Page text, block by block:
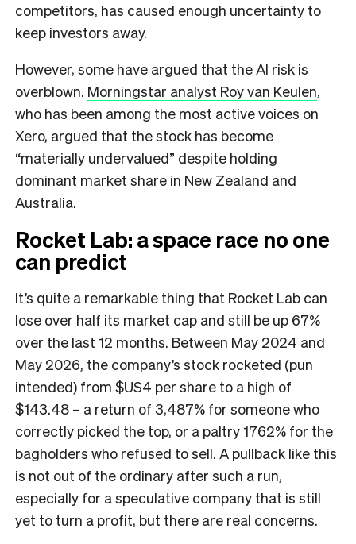
competitors, has caused enough uncertainty to
keep investors away.
However, some have argued that the AI risk is
overblown. Morningstar analyst Roy van Keulen,
who has been among the most active voices on
Xero, argued that the stock has become
“materially undervalued” despite holding
dominant market share in New Zealand and
Australia.
Rocket Lab: a space race no one
can predict
It’s quite a remarkable thing that Rocket Lab can
lose over half its market cap and still be up 67%
over the last 12 months. Between May 2024 and
May 2026, the company’s stock rocketed (pun
intended) from $US4 per share to a high of
$143.48 – a return of 3,487% for someone who
correctly picked the top, or a paltry 1762% for the
bagholders who refused to sell. A pullback like this
is not out of the ordinary after such a run,
especially for a speculative company that is still
yet to turn a profit, but there are real concerns.